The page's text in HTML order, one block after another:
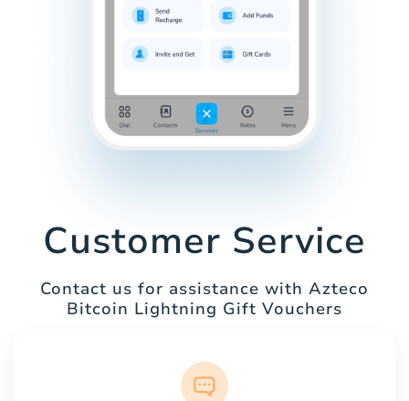
Customer Service
Contact us for assistance with Azteco
Bitcoin Lightning Gift Vouchers